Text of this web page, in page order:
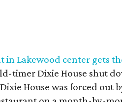
Lakewood center gets
timer Dixie House shut
House was forced out